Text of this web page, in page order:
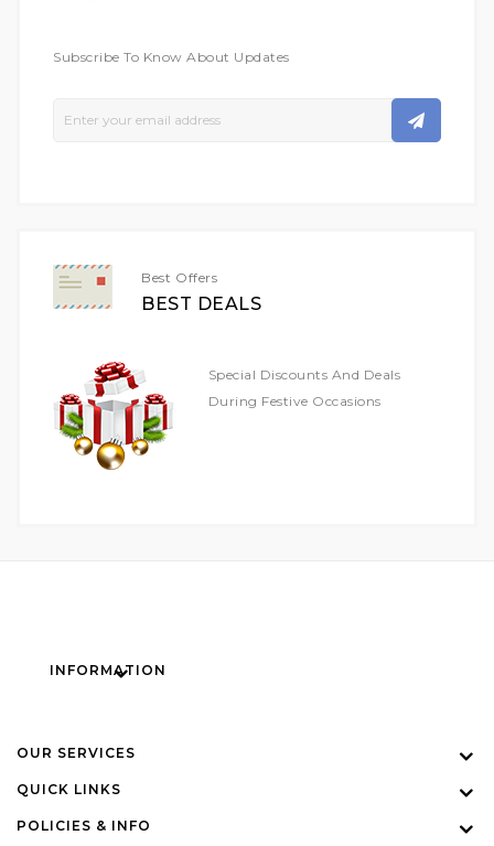
Subscribe To Know About Updates
Best Offers
BEST DEALS
Special Discounts And Deals
During Festive Occasions
INFORMATION
OUR SERVICES
QUICK LINKS
POLICIES & INFO